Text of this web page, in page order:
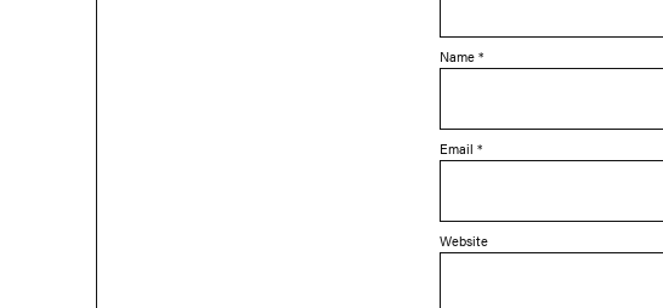
Name *
Email *
Website